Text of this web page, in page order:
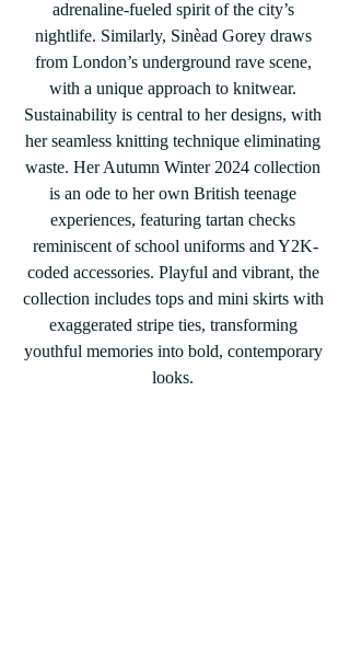
adrenaline-fueled spirit of the city’s
nightlife. Similarly, Sinèad Gorey draws
from London’s underground rave scene,
with a unique approach to knitwear.
Sustainability is central to her designs, with
her seamless knitting technique eliminating
waste. Her Autumn Winter 2024 collection
is an ode to her own British teenage
experiences, featuring tartan checks
reminiscent of school uniforms and Y2K-
coded accessories. Playful and vibrant, the
collection includes tops and mini skirts with
exaggerated stripe ties, transforming
youthful memories into bold, contemporary
looks.